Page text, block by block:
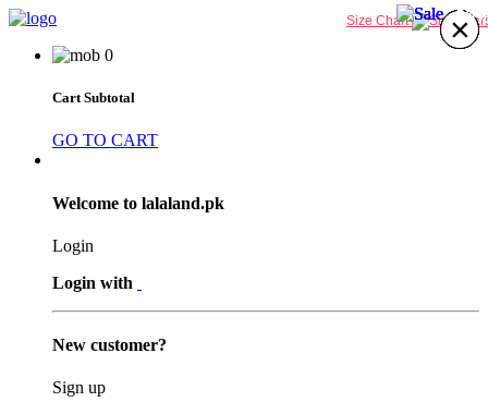
0
Cart Subtotal
GO TO CART
Welcome to lalaland.pk
Login
Login with
New customer?
Sign up
Size Chart ×
×
×
×
×
×
×
×